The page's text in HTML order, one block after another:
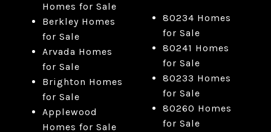
Homes for Sale
Berkley Homes
for Sale
Arvada Homes
for Sale
Brighton Homes
for Sale
Applewood
Homes for Sale
80234 Homes
for Sale
80241 Homes
for Sale
80233 Homes
for Sale
80260 Homes
for Sale